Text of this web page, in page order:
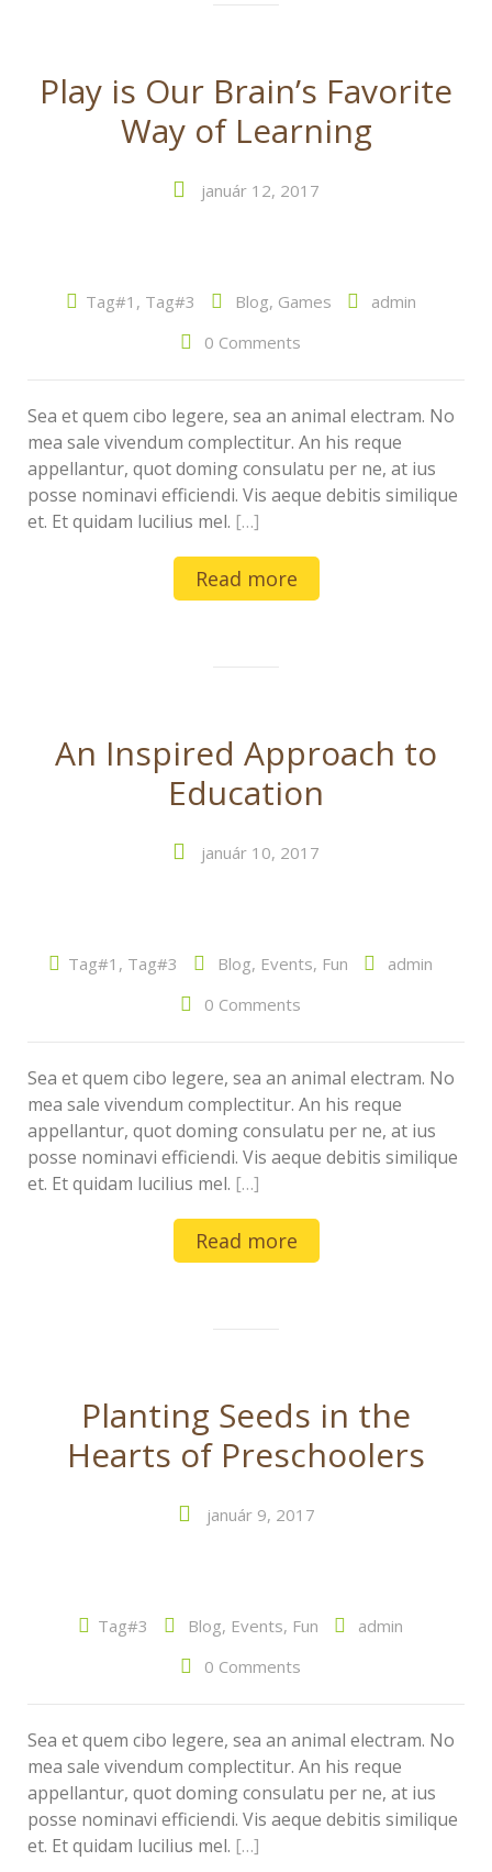
Play is Our Brain’s Favorite
Way of Learning
január 12, 2017
Tag#1 , Tag#3 Blog, Games
admin
0 Comments
Sea et quem cibo legere, sea an animal electram. No
mea sale vivendum complectitur. An his reque
appellantur, quot doming consulatu per ne, at ius
posse nominavi efficiendi. Vis aeque debitis similique
et. Et quidam lucilius mel. […]
Read more
An Inspired Approach to
Education
január 10, 2017
Tag#1 , Tag#3 Blog, Events, Fun
admin
0 Comments
Sea et quem cibo legere, sea an animal electram. No
mea sale vivendum complectitur. An his reque
appellantur, quot doming consulatu per ne, at ius
posse nominavi efficiendi. Vis aeque debitis similique
et. Et quidam lucilius mel. […]
Read more
Planting Seeds in the
Hearts of Preschoolers
január 9, 2017
Tag#3 Blog, Events, Fun
admin
0 Comments
Sea et quem cibo legere, sea an animal electram. No
mea sale vivendum complectitur. An his reque
appellantur, quot doming consulatu per ne, at ius
posse nominavi efficiendi. Vis aeque debitis similique
et. Et quidam lucilius mel. […]